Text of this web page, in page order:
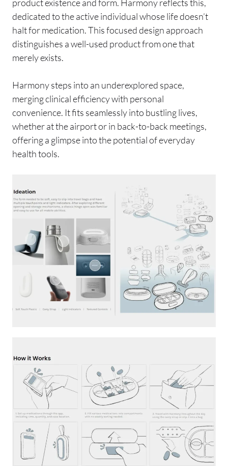
product existence and form. Harmony reflects this,
dedicated to the active individual whose life doesn’t
halt for medication. This focused design approach
distinguishes a well-used product from one that
merely exists.
Harmony steps into an underexplored space,
merging clinical efficiency with personal
convenience. It fits seamlessly into bustling lives,
whether at the airport or in back-to-back meetings,
offering a glimpse into the potential of everyday
health tools.